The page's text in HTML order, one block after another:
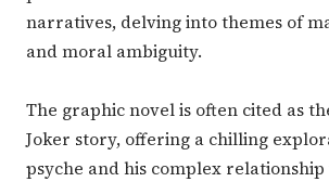
narratives, delving into themes of
and moral ambiguity.
The graphic novel is often cited as
Joker story, offering a chilling
psyche and his complex